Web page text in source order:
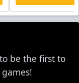
be the first to